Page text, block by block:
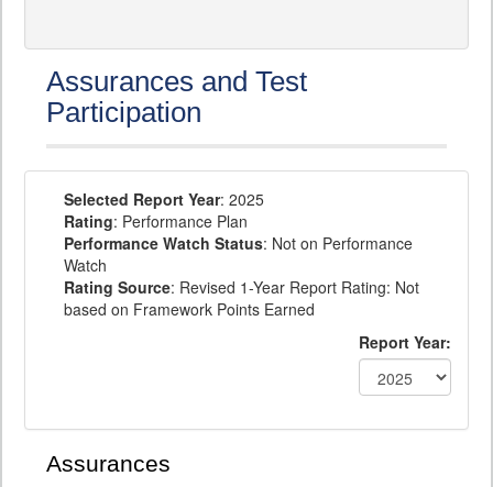
Assurances and Test
Participation
Selected Report Year: 2025
Rating: Performance Plan
Performance Watch Status: Not on Performance
Watch
Rating Source: Revised 1-Year Report Rating: Not
based on Framework Points Earned
Report Year:
Assurances